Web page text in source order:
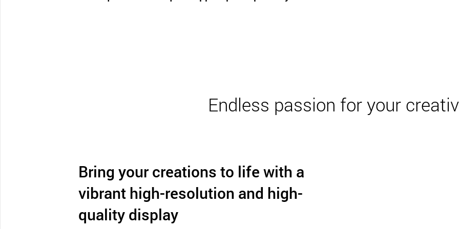
Endless passion for your
Bring your creations to life with a
vibrant high-resolution and high-
quality display